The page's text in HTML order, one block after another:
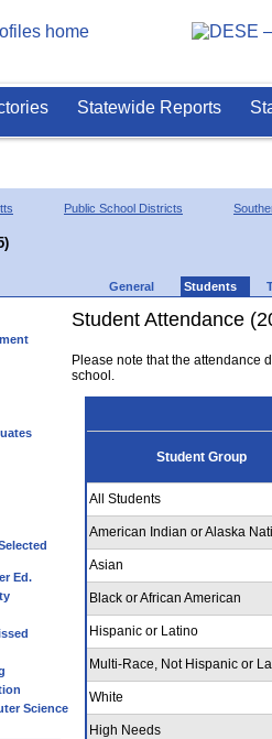
Statewide Reports
Public School Districts
General Students
Ed.
Science
Student Attendance
Please note that the attendance
school.
Student Group
All Students
American Indian or Alaska
Asian
Black or African American
Hispanic or Latino
Multi-Race, Not Hispanic or
White
High Needs